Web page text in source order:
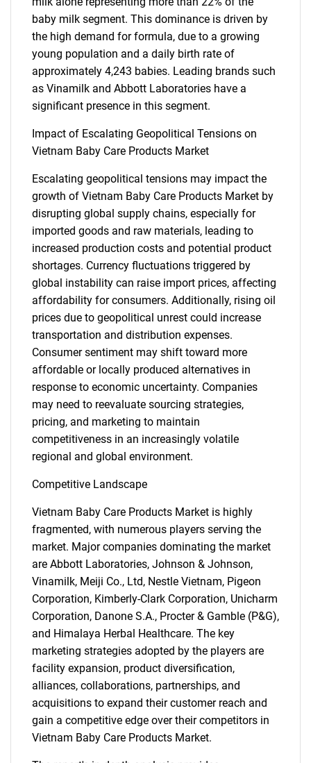
baby milk segment. This dominance is driven by
the high demand for formula, due to a growing
young population and a daily birth rate of
approximately 4,243 babies. Leading brands such
as Vinamilk and Abbott Laboratories have a
significant presence in this segment.
Impact of Escalating Geopolitical Tensions on
Vietnam Baby Care Products Market
Escalating geopolitical tensions may impact the
growth of Vietnam Baby Care Products Market by
disrupting global supply chains, especially for
imported goods and raw materials, leading to
increased production costs and potential product
shortages. Currency fluctuations triggered by
global instability can raise import prices, affecting
affordability for consumers. Additionally, rising oil
prices due to geopolitical unrest could increase
transportation and distribution expenses.
Consumer sentiment may shift toward more
affordable or locally produced alternatives in
response to economic uncertainty. Companies
may need to reevaluate sourcing strategies,
pricing, and marketing to maintain
competitiveness in an increasingly volatile
regional and global environment.
Competitive Landscape
Vietnam Baby Care Products Market is highly
fragmented, with numerous players serving the
market. Major companies dominating the market
are Abbott Laboratories, Johnson & Johnson,
Vinamilk, Meiji Co., Ltd, Nestle Vietnam, Pigeon
Corporation, Kimberly-Clark Corporation, Unicharm
Corporation, Danone S.A., Procter & Gamble (P&G),
and Himalaya Herbal Healthcare. The key
marketing strategies adopted by the players are
facility expansion, product diversification,
alliances, collaborations, partnerships, and
acquisitions to expand their customer reach and
gain a competitive edge over their competitors in
Vietnam Baby Care Products Market.